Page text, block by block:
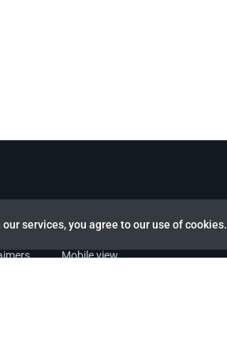
services, you agree to our use of cookies.
reserved.
Mobile view